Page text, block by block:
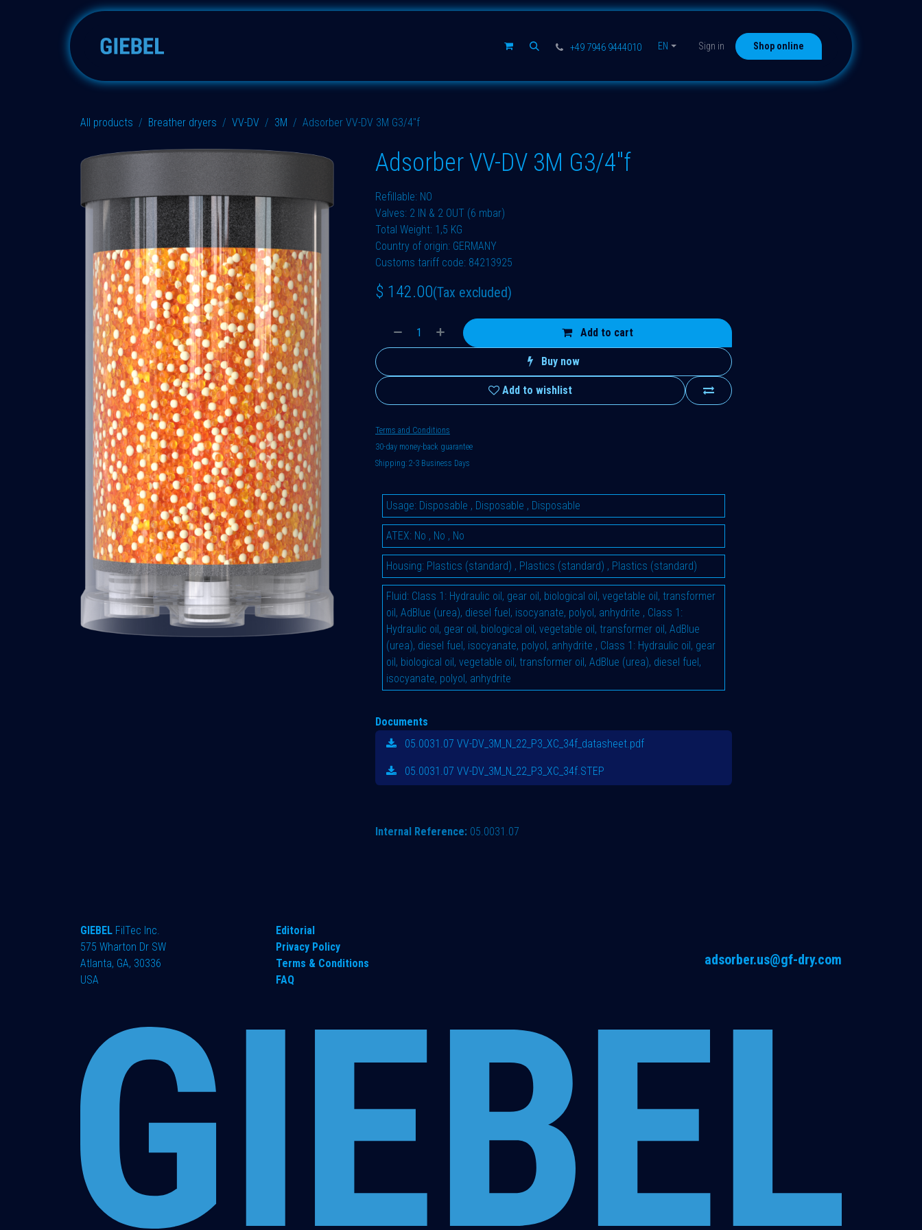
+49 7946 9444010 EN Sign in Shop online
All products Breather dryers VV-DV 3M Adsorber VV-DV 3M G3/4"f
Adsorber VV-DV 3M G3/4"f
Refillable: NO
Valves: 2 IN & 2 OUT (6 mbar)
Total Weight: 1,5 KG
Country of origin: GERMANY
Customs tariff code: 84213925
$ 142.00(Tax excluded)
Add to cart
Buy now
Add to wishlist
Terms and Conditions
30-day money-back guarantee
Shipping: 2-3 Business Days
Usage: Disposable , Disposable , Disposable
ATEX: No , No , No
Housing: Plastics (standard) , Plastics (standard) , Plastics (standard)
Fluid: Class 1: Hydraulic oil, gear oil, biological oil, vegetable oil, transformer
oil, AdBlue (urea), diesel fuel, isocyanate, polyol, anhydrite , Class 1:
Hydraulic oil, gear oil, biological oil, vegetable oil, transformer oil, AdBlue
(urea), diesel fuel, isocyanate, polyol, anhydrite , Class 1: Hydraulic oil, gear
oil, biological oil, vegetable oil, transformer oil, AdBlue (urea), diesel fuel,
isocyanate, polyol, anhydrite
Documents
05.0031.07 VV-DV_3M_N_22_P3_XC_34f_datasheet.pdf
05.0031.07 VV-DV_3M_N_22_P3_XC_34f.STEP
Internal Reference: 05.0031.07
GIEBEL FilTec Inc.
575 Wharton Dr SW
Atlanta, GA, 30336
USA
Editorial
Privacy Policy
Terms & Conditions
FAQ
adsorber.us@gf-dry.com